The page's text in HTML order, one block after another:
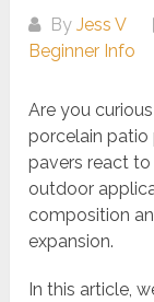
ByJess V
Beginner Info
Are you
porcelain patio
pavers react
outdoor
composition
expansion.
In this article,